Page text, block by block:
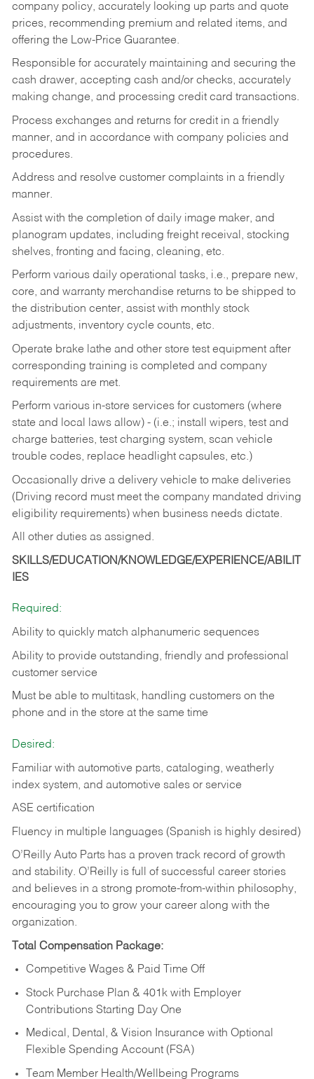
company policy, accurately looking up parts and quote
prices, recommending premium and related items, and
offering the Low-Price Guarantee.
Responsible for accurately maintaining and securing the
cash drawer, accepting cash and/or checks, accurately
making change, and processing credit card transactions.
Process exchanges and returns for credit in a friendly
manner, and in accordance with company policies and
procedures.
Address and resolve customer complaints in a friendly
manner.
Assist with the completion of daily image maker, and
planogram updates, including freight receival, stocking
shelves, fronting and facing, cleaning, etc.
Perform various daily operational tasks, i.e., prepare new,
core, and warranty merchandise returns to be shipped to
the distribution center, assist with monthly stock
adjustments, inventory cycle counts, etc.
Operate brake lathe and other store test equipment after
corresponding training is completed and company
requirements are met.
Perform various in-store services for customers (where
state and local laws allow) - (i.e.; install wipers, test and
charge batteries, test charging system, scan vehicle
trouble codes, replace headlight capsules, etc.)
Occasionally drive a delivery vehicle to make deliveries
(Driving record must meet the company mandated driving
eligibility requirements) when business needs dictate.
All other duties as assigned.
SKILLS/EDUCATION/KNOWLEDGE/EXPERIENCE/ABILIT
IES
Required:
Ability to quickly match alphanumeric sequences
Ability to provide outstanding, friendly and professional
customer service
Must be able to multitask, handling customers on the
phone and in the store at the same time
Desired:
Familiar with automotive parts, cataloging, weatherly
index system, and automotive sales or service
ASE certification
Fluency in multiple languages (Spanish is highly desired)
O’Reilly Auto Parts has a proven track record of growth
and stability. O’Reilly is full of successful career stories
and believes in a strong promote-from-within philosophy,
encouraging you to grow your career along with the
organization.
Total Compensation Package:
Competitive Wages & Paid Time Off
Stock Purchase Plan & 401k with Employer
Contributions Starting Day One
Medical, Dental, & Vision Insurance with Optional
Flexible Spending Account (FSA)
Team Member Health/Wellbeing Programs